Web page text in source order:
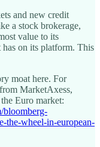
and new credit
a stock brokerage,
value to its
on its platform. This
moat here. For
MarketAxess,
Euro market:
bloomberg-
the-wheel-in-european-